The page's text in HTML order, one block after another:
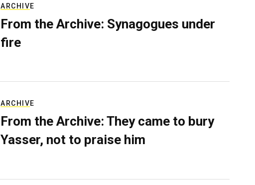
ARCHIVE
From the Archive: Synagogues under
fire
ARCHIVE
From the Archive: They came to bury
Yasser, not to praise him